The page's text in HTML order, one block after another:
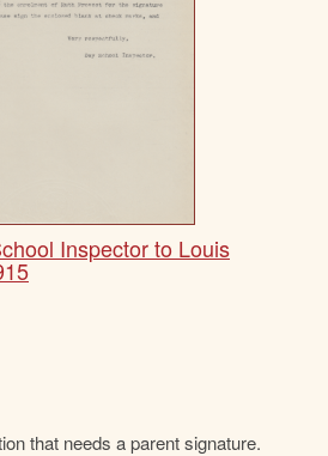
Inspector to Louis
that needs a parent signature.